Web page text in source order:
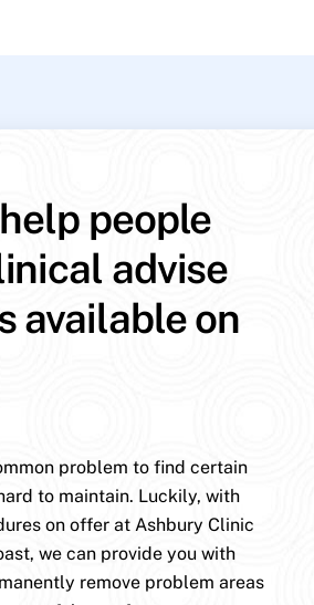
people
advise
available on
problem to find certain
to maintain. Luckily, with
on offer at Ashbury Clinic
we can provide you with
remove problem areas